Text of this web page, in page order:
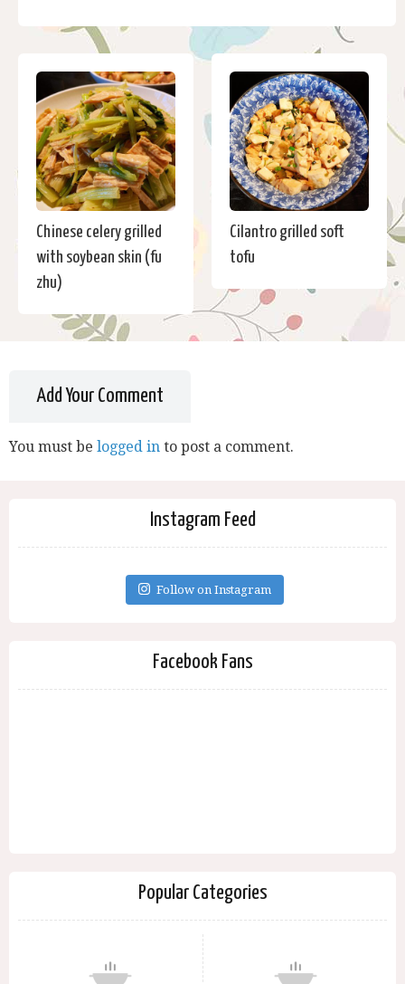
Chinese celery grilled
with soybean skin (fu
zhu)
Cilantro grilled soft
tofu
Add Your Comment
You must be logged in to post a comment.
Instagram Feed
Follow on Instagram
Facebook Fans
Popular Categories